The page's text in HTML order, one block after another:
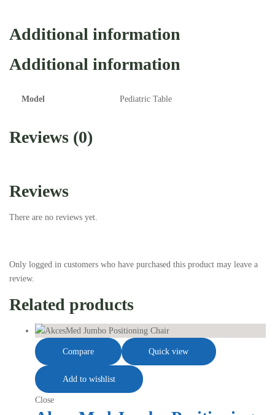
Additional information
Additional information
Model Pediatric Table
Reviews (0)
Reviews
There are no reviews yet.
Only logged in customers who have purchased this product may leave a
review.
Related products
Compare Quick view
Add to wishlist
Close